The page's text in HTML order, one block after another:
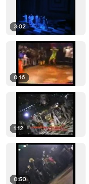
3:02
0:16
1:12
0:50